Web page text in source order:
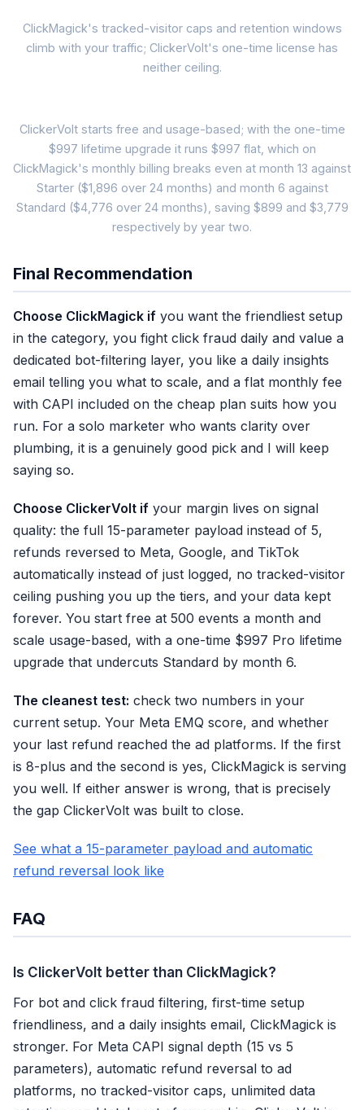
A
Standard: 100,000 visitors
data kept 1 year
traffic growth = tier climb,
ClickMagick's tracked-visitor caps and retention windows
climb with your traffic; ClickerVolt's one-time license has
neither ceiling.
24-
ClickMagick Starter
$79/mo
$1,896
✓ Friendly setup wizard
✓ Bot filtering (Standard+)
✗ 5/15 Meta params
✗ 6-month retention
✗ Refund logged, not
ClickerVolt starts free and usage-based; with the one-time
$997 lifetime upgrade it runs $997 flat, which on
ClickMagick's monthly billing breaks even at month 13 against
Starter ($1,896 over 24 months) and month 6 against
Standard ($4,776 over 24 months), saving $899 and $3,779
respectively by year two.
Final Recommendation
Choose ClickMagick if you want the friendliest setup
in the category, you fight click fraud daily and value a
dedicated bot-filtering layer, you like a daily insights
email telling you what to scale, and a flat monthly fee
with CAPI included on the cheap plan suits how you
run. For a solo marketer who wants clarity over
plumbing, it is a genuinely good pick and I will keep
saying so.
Choose ClickerVolt if your margin lives on signal
quality: the full 15-parameter payload instead of 5,
refunds reversed to Meta, Google, and TikTok
automatically instead of just logged, no tracked-visitor
ceiling pushing you up the tiers, and your data kept
forever. You start free at 500 events a month and
scale usage-based, with a one-time $997 Pro lifetime
upgrade that undercuts Standard by month 6.
The cleanest test: check two numbers in your
current setup. Your Meta EMQ score, and whether
your last refund reached the ad platforms. If the first
is 8-plus and the second is yes, ClickMagick is serving
you well. If either answer is wrong, that is precisely
the gap ClickerVolt was built to close.
See what a 15-parameter payload and automatic
refund reversal look like
FAQ
Is ClickerVolt better than ClickMagick?
For bot and click fraud filtering, first-time setup
friendliness, and a daily insights email, ClickMagick is
stronger. For Meta CAPI signal depth (15 vs 5
parameters), automatic refund reversal to ad
platforms, no tracked-visitor caps, unlimited data